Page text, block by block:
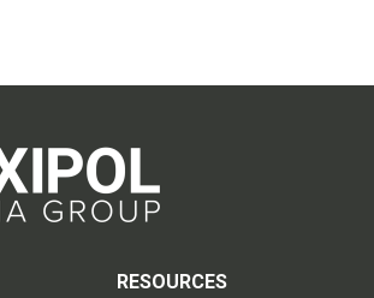
RESOURCES